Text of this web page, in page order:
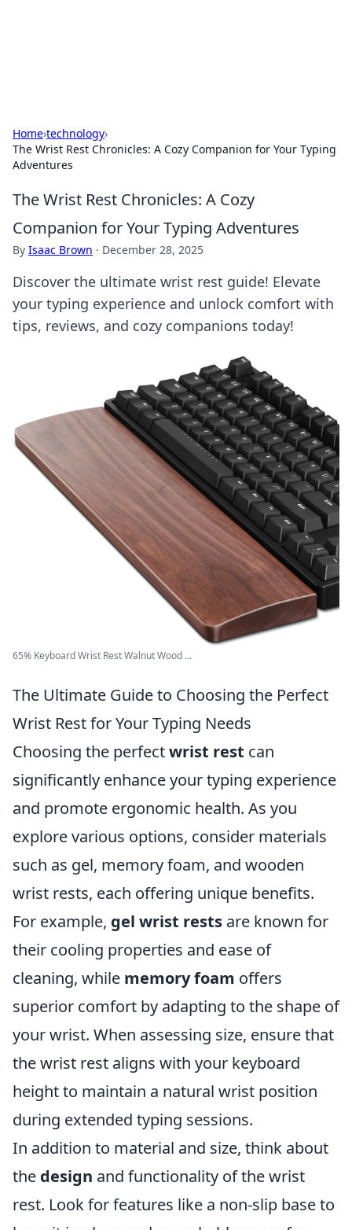
Home›technology›
The Wrist Rest Chronicles: A Cozy Companion for Your Typing
Adventures
The Wrist Rest Chronicles: A Cozy
Companion for Your Typing Adventures
By Isaac Brown · December 28, 2025
Discover the ultimate wrist rest guide! Elevate
your typing experience and unlock comfort with
tips, reviews, and cozy companions today!
65% Keyboard Wrist Rest Walnut Wood ...
The Ultimate Guide to Choosing the Perfect
Wrist Rest for Your Typing Needs
Choosing the perfectwrist rest can
significantly enhance your typing experience
and promote ergonomic health. As you
explore various options, consider materials
such as gel, memory foam, and wooden
wrist rests, each offering unique benefits.
For example, gel wrist rests are known for
their cooling properties and ease of
cleaning, while memory foam offers
superior comfort by adapting to the shape of
your wrist. When assessing size, ensure that
the wrist rest aligns with your keyboard
height to maintain a natural wrist position
during extended typing sessions.
In addition to material and size, think about
the design and functionality of the wrist
rest. Look for features like a non-slip base to